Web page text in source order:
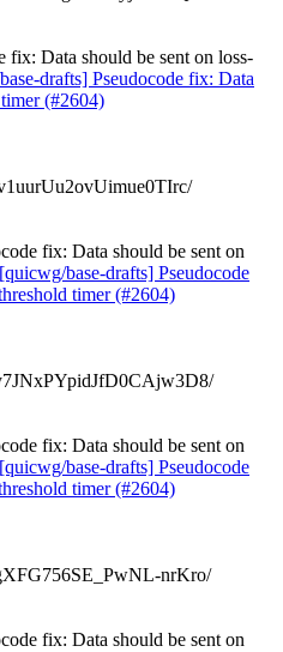
fix: Data should be sent on loss-
drafts] Pseudocode fix: Data
(#2604)
fix: Data should be sent on
base-drafts] Pseudocode
timer (#2604)
fix: Data should be sent on
base-drafts] Pseudocode
timer (#2604)
nrKro/
fix: Data should be sent on